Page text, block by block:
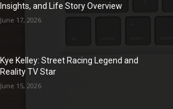
Insights, and Life Story Overview
June 17, 2026
Kye Kelley: Street Racing Legend and
Reality TV Star
June 15, 2026